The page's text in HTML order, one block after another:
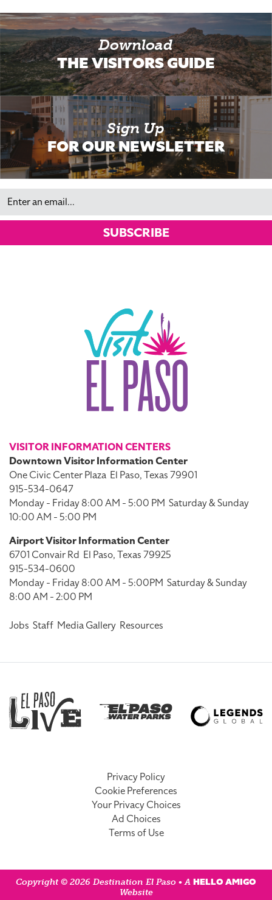
Download
THE VISITORS GUIDE
Sign Up
FOR OUR NEWSLETTER
Email
SUBSCRIBE
VISITOR INFORMATION CENTERS
Downtown Visitor Information Center
One Civic Center Plaza El Paso, Texas 79901
915-534-0647
Monday - Friday 8:00 AM - 5:00 PM Saturday & Sunday
10:00 AM - 5:00 PM
Airport Visitor Information Center
6701 Convair Rd El Paso, Texas 79925
915-534-0600
Monday - Friday 8:00 AM - 5:00PM Saturday & Sunday
8:00 AM - 2:00 PM
Jobs Staff Media Gallery Resources
Privacy Policy
Cookie Preferences
Your Privacy Choices
Ad Choices
Terms of Use
Copyright © 2026 Destination El Paso • A HELLO AMIGO
Website